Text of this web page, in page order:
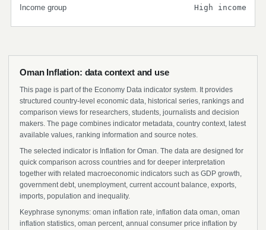
Income group High income
Oman Inflation: data context and use
This page is part of the Economy Data indicator system. It provides
structured country-level economic data, historical series, rankings and
comparison views for researchers, students, journalists and decision
makers. The page combines indicator metadata, country context, latest
available values, ranking information and source notes.
The selected indicator is Inflation for Oman. The data are designed for
quick comparison across countries and for deeper interpretation
together with related macroeconomic indicators such as GDP growth,
government debt, unemployment, current account balance, exports,
imports, population and inequality.
Keyphrase synonyms: oman inflation rate, inflation data oman, oman
inflation statistics, oman percent, annual consumer price inflation by